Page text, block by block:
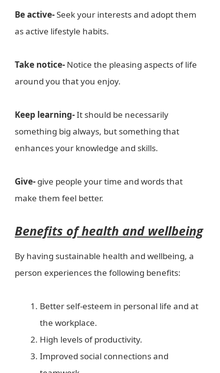
Be active-Seek your interests and adopt them
as active lifestyle habits.
Take notice- Notice the pleasing aspects of life
around you that you enjoy.
Keep learning-It should be necessarily
something big always, but something that
enhances your knowledge and skills.
Give- give people your time and words that
make them feel better.
Benefits of health and wellbeing
By having sustainable health and wellbeing, a
person experiences the following benefits:
Better self-esteem in personal life and at
the workplace.
High levels of productivity.
Improved social connections and